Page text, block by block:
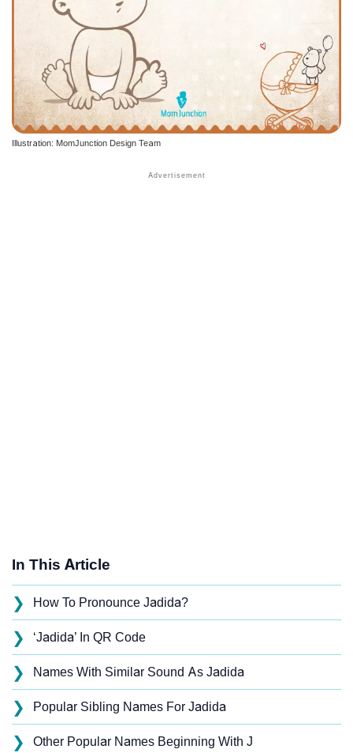
Illustration: MomJunction Design Team
In This Article
❯ How To Pronounce Jadida?
❯ ‘Jadida’ In QR Code
❯ Names With Similar Sound As Jadida
❯ Popular Sibling Names For Jadida
❯ Other Popular Names Beginning With J